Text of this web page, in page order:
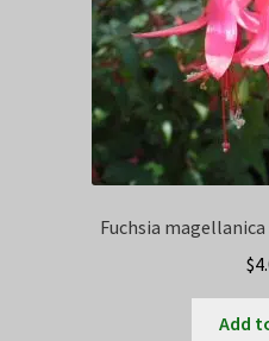
Fuchsia magellanica
$
Add